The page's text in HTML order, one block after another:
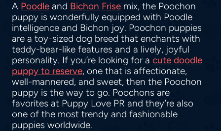
A Poodle and Bichon Frise mix, the Poochon
puppy is wonderfully equipped with Poodle
intelligence and Bichon joy. Poochon puppies
are a toy-sized dog breed that enchants with
teddy-bear-like features and a lively, joyful
personality. If you’re looking for a cute doodle
puppy to reserve, one that is affectionate,
well-mannered, and sweet, then the Poochon
puppy is the way to go. Poochons are
favorites at Puppy Love PR and they’re also
one of the most trendy and fashionable
puppies worldwide.